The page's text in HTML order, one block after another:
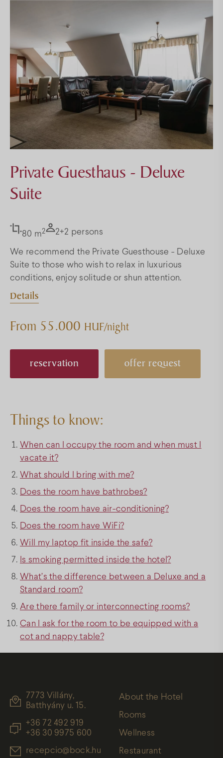
Private Guesthaus - Deluxe
Suite
80 m2 2+2 persons
We recommend the Private Guesthouse - Deluxe
Suite to those who wish to relax in luxurious
conditions, enjoy solitude or shun attention.
Details
From 55.000 HUF/night
reservation offer request
Things to know:
When can I occupy the room and when must I
vacate it?
What should I bring with me?
Does the room have bathrobes?
Does the room have air-conditioning?
Does the room have WiFi?
Will my laptop fit inside the safe?
Is smoking permitted inside the hotel?
What’s the difference between a Deluxe and a
Standard room?
Are there family or interconnecting rooms?
Can I ask for the room to be equipped with a
cot and nappy table?
7773 Villány,
Batthyány u. 15.
+36 72 492 919
+36 30 9975 600
recepcio@bock.hu
About the Hotel
Rooms
Wellness
Restaurant